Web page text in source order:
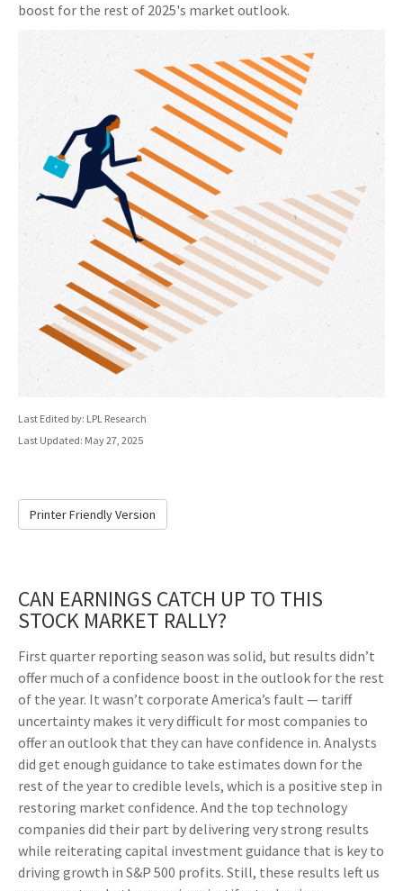
boost for the rest of 2025's market outlook.
Last Edited by: LPL Research
Last Updated: May 27, 2025
Printer Friendly Version
CAN EARNINGS CATCH UP TO THIS
STOCK MARKET RALLY?
First quarter reporting season was solid, but results didn’t
offer much of a confidence boost in the outlook for the rest
of the year. It wasn’t corporate America’s fault — tariff
uncertainty makes it very difficult for most companies to
offer an outlook that they can have confidence in. Analysts
did get enough guidance to take estimates down for the
rest of the year to credible levels, which is a positive step in
restoring market confidence. And the top technology
companies did their part by delivering very strong results
while reiterating capital investment guidance that is key to
driving growth in S&P 500 profits. Still, these results left us